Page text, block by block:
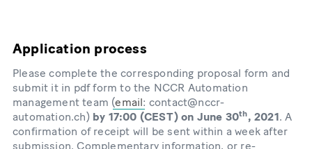
Application process
Please complete the corresponding proposal form and
submit it in pdf form to the NCCR Automation
management team (email: contact@nccr-
automation.ch) by 17:00 (CEST) on June 30th, 2021. A
confirmation of receipt will be sent within a week after
submission. Complementary information, or re-